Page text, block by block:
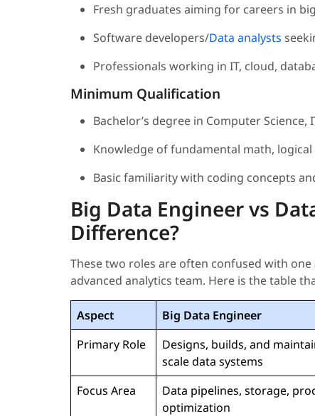
Fresh graduates aiming for careers in
Software developers/Data analysts
Professionals working in IT, cloud,
Minimum Qualification
Bachelor’s degree in Computer
Knowledge of fundamental math,
Basic familiarity with coding concepts
Big Data Engineer vs
Difference?
These two roles are often confused with
advanced analytics team. Here is the table
Aspect Big Data Engineer
Primary Role
Designs, builds, and
scale data systems
Focus Area
Data pipelines, storage,
optimization